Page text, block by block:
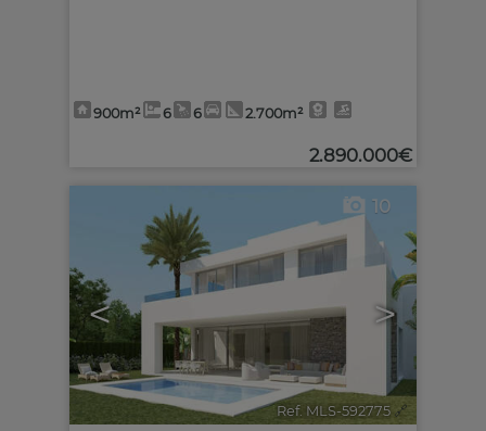
900m² 6 6 2.700m²
2.890.000€
< >
10
Ref. MLS-592775 🔗